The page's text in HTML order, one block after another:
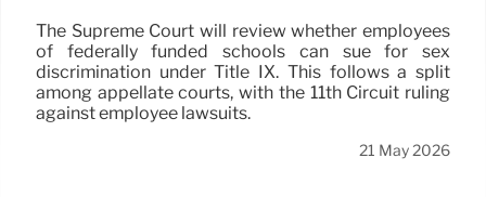
The Supreme Court will review whether employees
of federally funded schools can sue for sex
discrimination under Title IX. This follows a split
among appellate courts, with the 11th Circuit ruling
against employee lawsuits.
21 May 2026